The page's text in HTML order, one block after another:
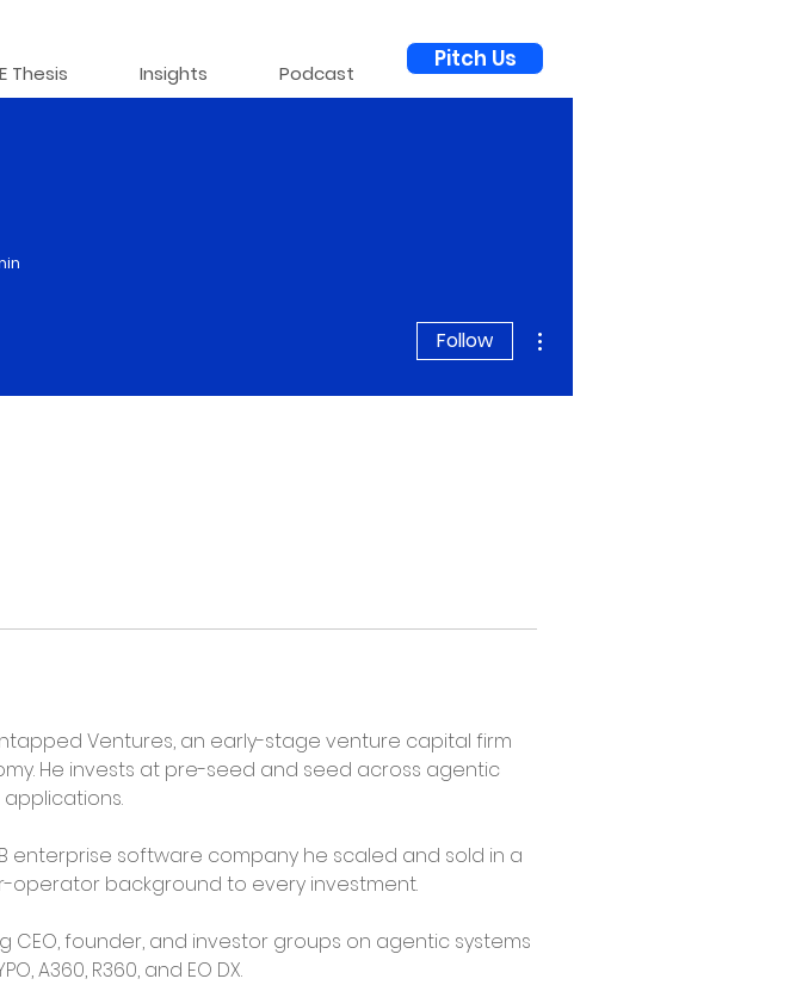
Thesis Insights Podcast
Pitch Us
Ventures, an early-stage venture capital firm
He invests at pre-seed and seed across agentic
enterprise software company he scaled and sold in a
operator background to every investment.
CEO, founder, and investor groups on agentic systems
A360, R360, and EO DX.
Follow